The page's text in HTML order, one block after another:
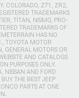
COLORADO, Z71, ZR2,
TRADEMARKS
TITAN, NISMO, PRO-
TRADEMARKS OF
HAS NO
TOYOTA MOTOR
GENERAL MOTORS OR
AND CATALOGS
PURPOSES ONLY.
NISSAN AND FORD
THE BEST JEEP
PARTS AT ONE